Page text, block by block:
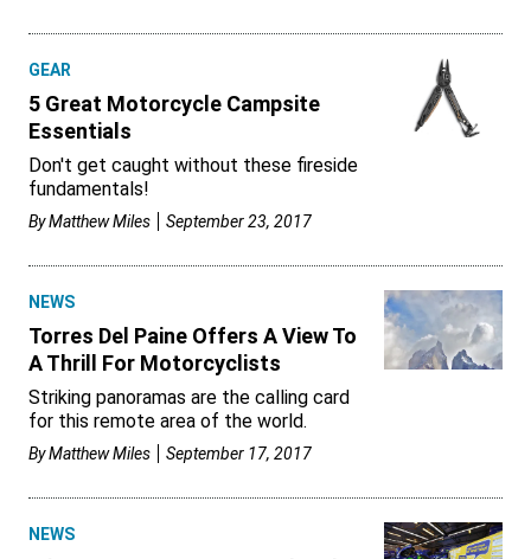
GEAR
5 Great Motorcycle Campsite
Essentials
Don't get caught without these fireside
fundamentals!
ByMatthew Miles September 23, 2017
NEWS
Torres Del Paine Offers A View To
A Thrill For Motorcyclists
Striking panoramas are the calling card
for this remote area of the world.
ByMatthew Miles September 17, 2017
NEWS